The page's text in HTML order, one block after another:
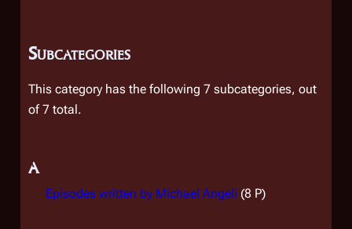
Subcategories
This category has the following 7 subcategories, out
of 7 total.
A
Episodes written by Michael Angeli (8 P)